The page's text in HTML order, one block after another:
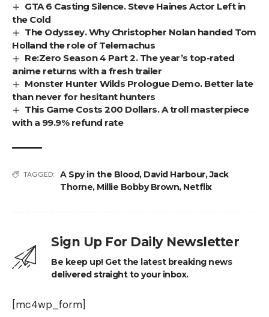
GTA 6 Casting Silence. Steve Haines Actor Left in
the Cold
The Odyssey. Why Christopher Nolan handed Tom
Holland the role of Telemachus
Re:Zero Season 4 Part 2. The year’s top-rated
anime returns with a fresh trailer
Monster Hunter Wilds Prologue Demo. Better late
than never for hesitant hunters
This Game Costs 200 Dollars. A troll masterpiece
with a 99.9% refund rate
TAGGED: A Spy in the Blood, David Harbour,Jack
Thorne, Millie Bobby Brown, Netflix
Sign Up For Daily Newsletter
Be keep up! Get the latest breaking news
delivered straight to your inbox.
[mc4wp_form]